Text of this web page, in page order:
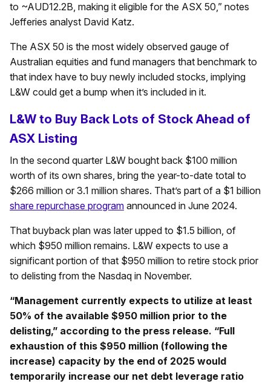
to ~AUD12.2B, making it eligible for the ASX 50,” notes
Jefferies analyst David Katz.
The ASX 50 is the most widely observed gauge of
Australian equities and fund managers that benchmark to
that index have to buy newly included stocks, implying
L&W could get a bump when it’s included in it.
L&W to Buy Back Lots of Stock Ahead of
ASX Listing
In the second quarter L&W bought back $100 million
worth of its own shares, bring the year-to-date total to
$266 million or 3.1 million shares. That’s part of a $1 billion
share repurchase program announced in June 2024.
That buyback plan was later upped to $1.5 billion, of
which $950 million remains. L&W expects to use a
significant portion of that $950 million to retire stock prior
to delisting from the Nasdaq in November.
“Management currently expects to utilize at least
50% of the available $950 million prior to the
delisting,” according to the press release. “Full
exhaustion of this $950 million (following the
increase) capacity by the end of 2025 would
temporarily increase our net debt leverage ratio